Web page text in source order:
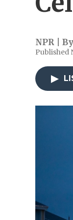
NPR | By
Published